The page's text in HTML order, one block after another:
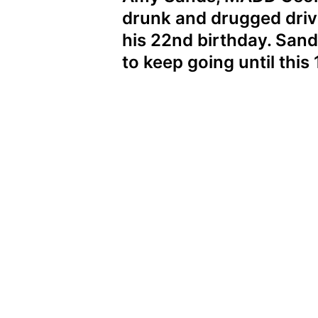
drunk and drugged
his 22nd birthday.
to keep going until this